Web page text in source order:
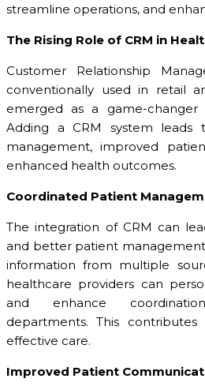
streamline operations, and
The Rising Role of CRM in
Customer Relationship
conventionally used in retail
emerged as a game-changer
Adding a CRM system leads
management, improved
enhanced health outcomes.
Coordinated Patient
The integration of CRM can
and better patient
information from multiple
healthcare providers can
and enhance
departments. This
effective care.
Improved Patient